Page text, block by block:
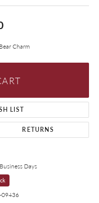
Charm
LIST
RETURNS
Days